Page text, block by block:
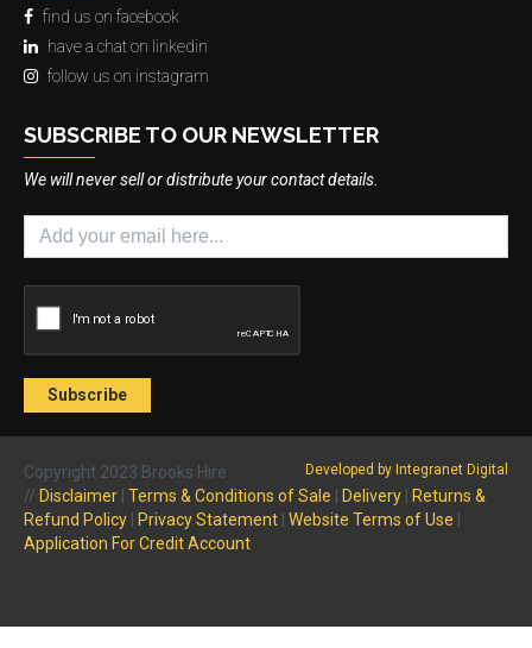
find us on facebook
have a chat on linkedin
follow us on instagram
SUBSCRIBE TO OUR NEWSLETTER
We will never sell or distribute your contact details.
Developed by Integranet Digital
Copyright 2023 Brooks Hire
// Disclaimer Terms & Conditions of Sale Delivery
Returns &
Refund Policy
Privacy Statement Website Terms of Use
Application For Credit Account